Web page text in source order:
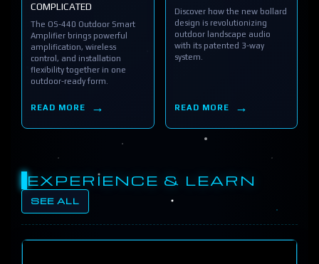
COMPLICATED
The OS-440 Outdoor Smart
Amplifier brings powerful
amplification, wireless
control, and installation
flexibility together in one
outdoor-ready form.
READ MORE
Discover how the new bollard
design is revolutionizing
outdoor landscape audio
with its patented 3-way
system.
READ MORE
EXPERIENCE & LEARN
SEE ALL